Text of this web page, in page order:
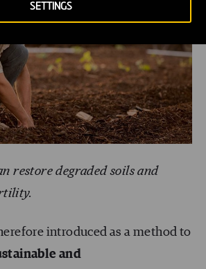
SETTINGS
restore degraded soils and
introduced as a method to
and